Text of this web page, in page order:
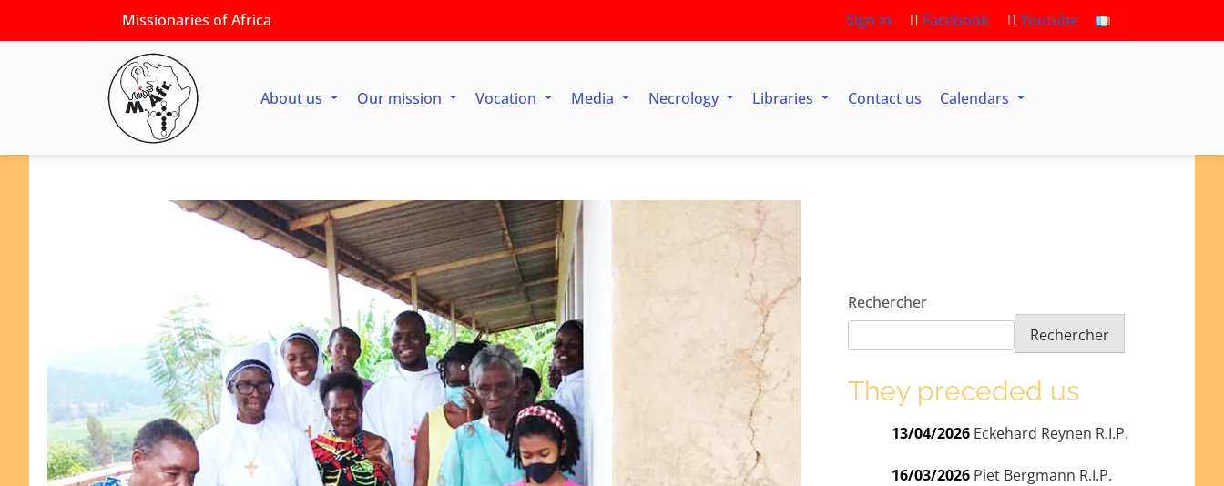
Missionaries of Africa Sign in Facebook Youtube
About us Our mission Vocation Media Necrology Libraries Contact us Calendars
Rechercher
Rechercher
They preceded us
13/04/2026 Eckehard Reynen R.I.P.
16/03/2026 Piet Bergmann R.I.P.